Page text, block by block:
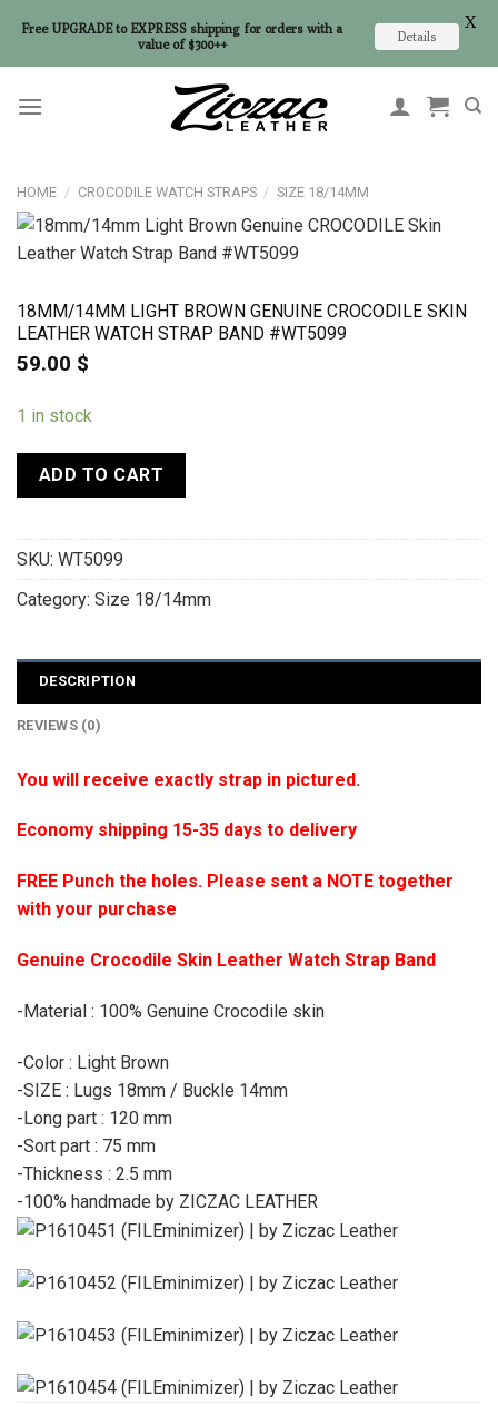
HOME / CROCODILE WATCH STRAPS / SIZE 18/14MM
18MM/14MM LIGHT BROWN GENUINE CROCODILE SKIN
LEATHER WATCH STRAP BAND #WT5099
59.00 $
1 in stock
ADD TO CART
SKU: WT5099
Category: Size 18/14mm
DESCRIPTION
REVIEWS (0)
You will receive exactly strap in pictured.
Economy shipping 15-35 days to delivery
FREE Punch the holes. Please sent a NOTE together
with your purchase
Genuine Crocodile Skin Leather Watch Strap Band
-Material : 100% Genuine Crocodile skin
-Color : Light Brown
-SIZE : Lugs 18mm / Buckle 14mm
-Long part : 120 mm
-Sort part : 75 mm
-Thickness : 2.5 mm
-100% handmade by ZICZAC LEATHER
Free UPGRADE to EXPRESS shipping for orders with a
value of $300++
Details
X